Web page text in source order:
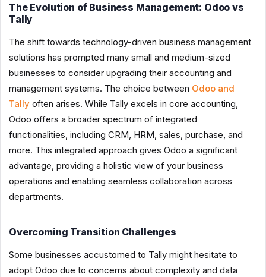
The Evolution of Business Management: Odoo vs
Tally
The shift towards technology-driven business management
solutions has prompted many small and medium-sized
businesses to consider upgrading their accounting and
management systems. The choice between Odoo and
Tally often arises. While Tally excels in core accounting,
Odoo offers a broader spectrum of integrated
functionalities, including CRM, HRM, sales, purchase, and
more. This integrated approach gives Odoo a significant
advantage, providing a holistic view of your business
operations and enabling seamless collaboration across
departments.
Overcoming Transition Challenges
Some businesses accustomed to Tally might hesitate to
adopt Odoo due to concerns about complexity and data